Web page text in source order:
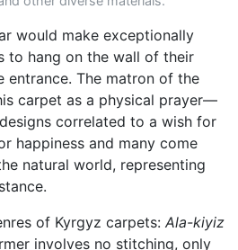
would make exceptionally
to hang on the wall of their
The matron of the
carpet as a physical prayer—
correlated to a wish for
happiness and many come
natural world, representing
of Kyrgyz carpets: Ala-kiyiz
involves no stitching, only